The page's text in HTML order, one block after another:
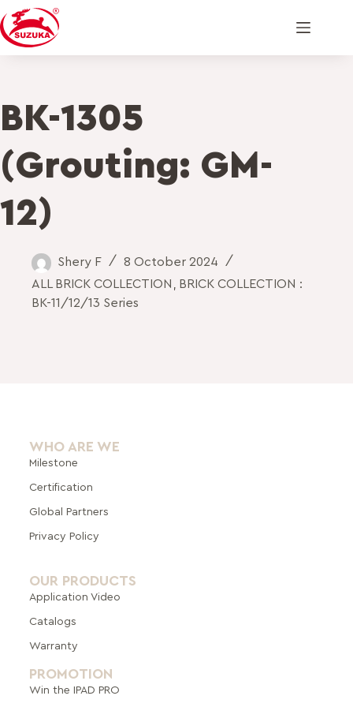
BK-1305
(Grouting: GM-
12)
Shery F
8 October 2024
ALL BRICK COLLECTION
BRICK COLLECTION :
BK-11/12/13 Series
WHO ARE WE
Milestone
Certification
Global Partners
Privacy Policy
OUR PRODUCTS
Application Video
Catalogs
Warranty
PROMOTION
Win the IPAD PRO